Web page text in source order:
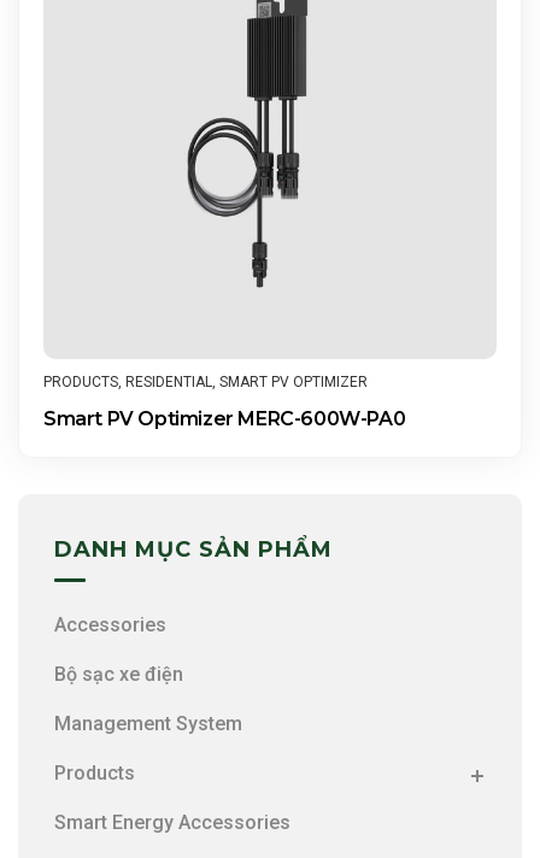
PRODUCTS, RESIDENTIAL, SMART PV OPTIMIZER
Smart PV Optimizer MERC-600W-PA0
DANH MỤC SẢN PHẨM
Accessories
Bộ sạc xe điện
Management System
Products
Smart Energy Accessories